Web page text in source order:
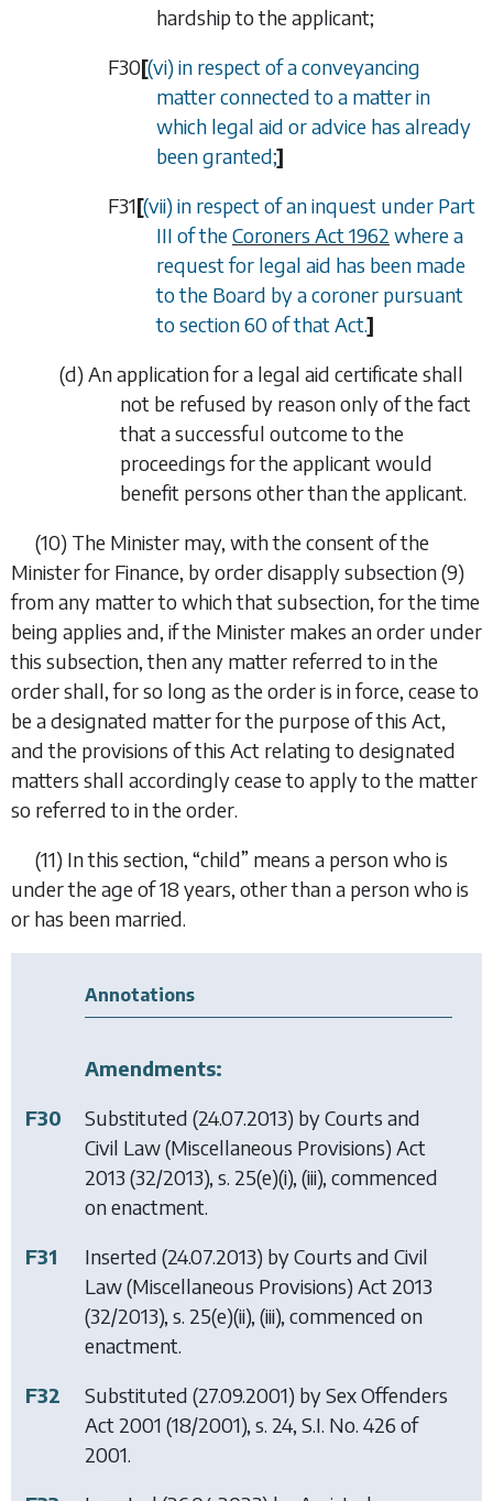
hardship to the applicant;
F30[(vi) in respect of a conveyancing
matter connected to a matter in
which legal aid or advice has already
been granted;]
F31[(vii) in respect of an inquest under Part
III of theCoroners Act 1962 where a
request for legal aid has been made
to the Board by a coroner pursuant
to section 60 of that Act.]
(d) An application for a legal aid certificate shall
not be refused by reason only of the fact
that a successful outcome to the
proceedings for the applicant would
benefit persons other than the applicant.
(10) The Minister may, with the consent of the
Minister for Finance, by order disapplysubsection (9)
from any matter to which that subsection, for the time
being applies and, if the Minister makes an order under
this subsection, then any matter referred to in the
order shall, for so long as the order is in force, cease to
be a designated matter for the purpose of this Act,
and the provisions of this Act relating to designated
matters shall accordingly cease to apply to the matter
so referred to in the order.
(11) In this section, “child” means a person who is
under the age of 18 years, other than a person who is
or has been married.
Annotations
Amendments:
F30
Substituted (24.07.2013) byCourts and
Civil Law (Miscellaneous Provisions) Act
2013 (32/2013), s. 25(e)(i), (iii), commenced
on enactment.
F31
Inserted (24.07.2013) byCourts and Civil
Law (Miscellaneous Provisions) Act 2013
(32/2013), s. 25(e)(ii), (iii), commenced on
enactment.
F32
Substituted (27.09.2001) bySex Offenders
Act 2001 (18/2001), s. 24, S.I. No. 426 of
2001.